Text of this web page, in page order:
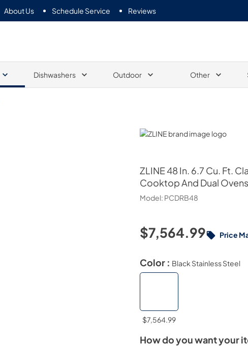
About Us Schedule Service Reviews
Dishwashers Outdoor Other
ZLINE
ZLINE48 In. 6.7 Cu. Ft.
Cooktop And Dual
Model: PCDRB48
$7,564.99 Price
Color : Black Stainless Steel
$7,564.99
How do you want your